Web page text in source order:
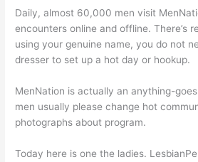
Daily, almost 60,000 men visit
encounters online and offline. There’s
using your genuine name, you do not
dresser to set up a hot day or hookup.
MenNation is actually an anything-
men usually please change hot
photographs about program.
Today here is one the ladies.